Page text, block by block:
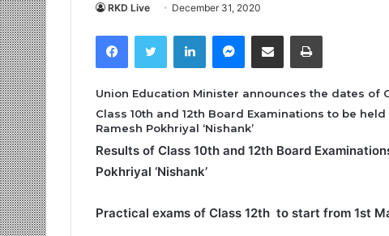
RKD Live December 31, 2020
FacebookTwitter LinkedIn Messenger
Share via Email
Union Education Minister announces the dates of
Class 10th and 12th Board Examinations to be
Ramesh Pokhriyal ‘Nishank’
Results of Class 10th and 12th Board
Pokhriyal ‘Nishank’
Practical exams of Class 12th to start from 1st